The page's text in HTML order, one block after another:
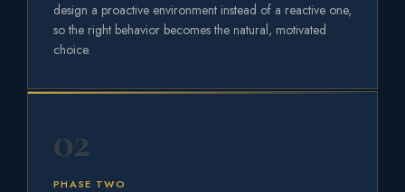
design a proactive environment instead of a reactive one,
so the right behavior becomes the natural, motivated
choice.
02
PHASE TWO